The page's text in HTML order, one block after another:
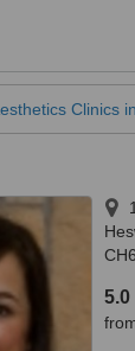
Clinics
5.0